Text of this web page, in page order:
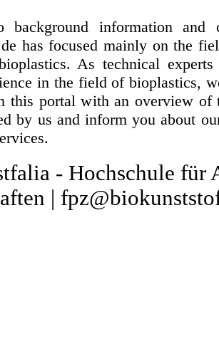
information and
has focused mainly on the
As technical
in the field of bioplastics,
this portal with an overview of
by us and inform you about
- Hochschule für
|